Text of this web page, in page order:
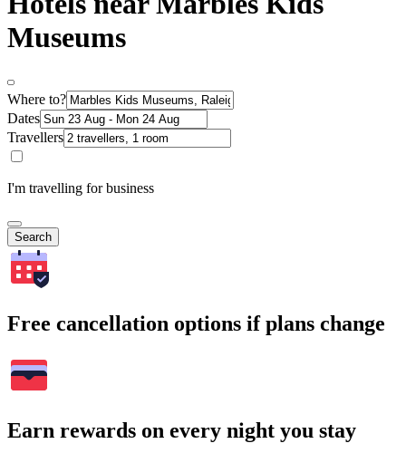
Museums
Where to?
Dates
Travellers
I'm travelling for business
Search
Free cancellation options if plans change
Earn rewards on every night you stay